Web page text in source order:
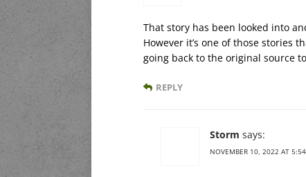
That story has been looked into
However it’s one of those stories
going back to the original source
REPLY
Storm says:
NOVEMBER 10, 2022 AT